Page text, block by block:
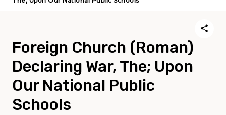
Foreign Church (Roman)
Declaring War, The; Upon
Our National Public
Schools